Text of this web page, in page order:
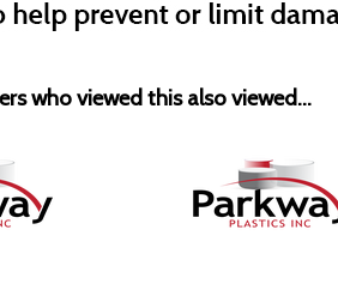
who viewed this also viewed...